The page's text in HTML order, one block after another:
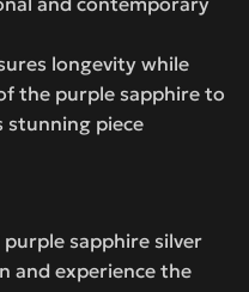
longevity while
the purple sapphire to
stunning piece
sapphire silver
and experience the